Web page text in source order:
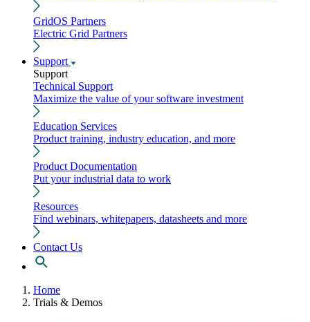
GridOS Partners
Electric Grid Partners
Support
Support
Technical Support
Maximize the value of your software investment
Education Services
Product training, industry education, and more
Product Documentation
Put your industrial data to work
Resources
Find webinars, whitepapers, datasheets and more
Contact Us
Home
Trials & Demos